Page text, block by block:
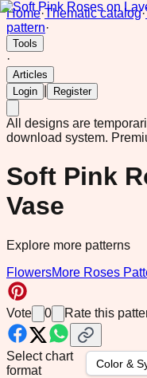
Home·Thematic catalog·
pattern·
Tools
·
Articles
Login
Register
All designs are
download system.
Soft Pink
Vase
Explore more patterns
FlowersMore Roses
Vote 0 Rate this
Select chart
format